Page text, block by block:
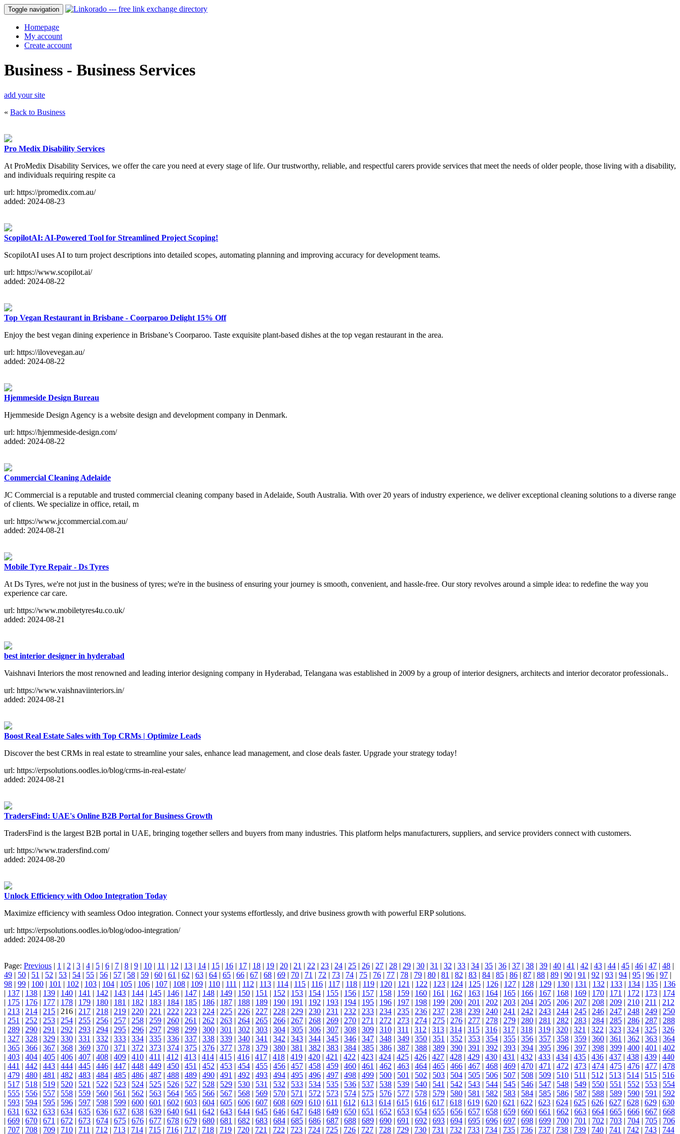
Toggle navigation
Homepage
My account
Create account
Business - Business Services
add your site
« Back to Business
Pro Medix Disability Services
At ProMedix Disability Services, we offer the care you need at every stage of life. Our trustworthy, reliable, and respectful carers provide services that meet the needs of older people, those living with a disability,
and individuals requiring respite ca
url: https://promedix.com.au/
added: 2024-08-23
ScopilotAI: AI-Powered Tool for Streamlined Project Scoping!
ScopilotAI uses AI to turn project descriptions into detailed scopes, automating planning and improving accuracy for development teams.
url: https://www.scopilot.ai/
added: 2024-08-22
Top Vegan Restaurant in Brisbane - Coorparoo Delight 15% Off
Enjoy the best vegan dining experience in Brisbane’s Coorparoo. Taste exquisite plant-based dishes at the top vegan restaurant in the area.
url: https://ilovevegan.au/
added: 2024-08-22
Hjemmeside Design Bureau
Hjemmeside Design Agency is a website design and development company in Denmark.
url: https://hjemmeside-design.com/
added: 2024-08-22
Commercial Cleaning Adelaide
JC Commercial is a reputable and trusted commercial cleaning company based in Adelaide, South Australia. With over 20 years of industry experience, we deliver exceptional cleaning solutions to a diverse range
of clients. We specialize in office, retail, m
url: https://www.jccommercial.com.au/
added: 2024-08-21
Mobile Tyre Repair - Ds Tyres
At Ds Tyres, we're not just in the business of tyres; we're in the business of ensuring your journey is smooth, convenient, and hassle-free. Our story revolves around a simple idea: to redefine the way you
experience car care.
url: https://www.mobiletyres4u.co.uk/
added: 2024-08-21
best interior designer in hyderabad
Vaishnavi Interiors the most renowned and leading interior designing company in Hyderabad, Telangana was established in 2009 by a group of interior designers, architects and interior decorator professionals..
url: https://www.vaishnaviinteriors.in/
added: 2024-08-21
Boost Real Estate Sales with Top CRMs | Optimize Leads
Discover the best CRMs in real estate to streamline your sales, enhance lead management, and close deals faster. Upgrade your strategy today!
url: https://erpsolutions.oodles.io/blog/crms-in-real-estate/
added: 2024-08-21
TradersFind: UAE's Online B2B Portal for Business Growth
TradersFind is the largest B2B portal in UAE, bringing together sellers and buyers from many industries. This platform helps manufacturers, suppliers, and service providers connect with customers.
url: https://www.tradersfind.com/
added: 2024-08-20
Unlock Efficiency with Odoo Integration Today
Maximize efficiency with seamless Odoo integration. Connect your systems effortlessly, and drive business growth with powerful ERP solutions.
url: https://erpsolutions.oodles.io/blog/odoo-integration/
added: 2024-08-20
Page: Previous | 1 | 2 | 3 | 4 | 5 | 6 | 7 | 8 | 9 | 10 | 11 | 12 | 13 | 14 | 15 | 16 | 17 | 18 | 19 | 20 | 21 | 22 | 23 | 24 | 25 | 26 | 27 | 28 | 29 | 30 | 31 | 32 | 33 | 34 | 35 | 36 | 37 | 38 | 39 | 40 | 41 | 42 | 43 | 44 | 45 | 46 | 47 | 48 |
49 | 50 | 51 | 52 | 53 | 54 | 55 | 56 | 57 | 58 | 59 | 60 | 61 | 62 | 63 | 64 | 65 | 66 | 67 | 68 | 69 | 70 | 71 | 72 | 73 | 74 | 75 | 76 | 77 | 78 | 79 | 80 | 81 | 82 | 83 | 84 | 85 | 86 | 87 | 88 | 89 | 90 | 91 | 92 | 93 | 94 | 95 | 96 | 97 |
98 | 99 | 100 | 101 | 102 | 103 | 104 | 105 | 106 | 107 | 108 | 109 | 110 | 111 | 112 | 113 | 114 | 115 | 116 | 117 | 118 | 119 | 120 | 121 | 122 | 123 | 124 | 125 | 126 | 127 | 128 | 129 | 130 | 131 | 132 | 133 | 134 | 135 | 136
| 137 | 138 | 139 | 140 | 141 | 142 | 143 | 144 | 145 | 146 | 147 | 148 | 149 | 150 | 151 | 152 | 153 | 154 | 155 | 156 | 157 | 158 | 159 | 160 | 161 | 162 | 163 | 164 | 165 | 166 | 167 | 168 | 169 | 170 | 171 | 172 | 173 | 174
| 175 | 176 | 177 | 178 | 179 | 180 | 181 | 182 | 183 | 184 | 185 | 186 | 187 | 188 | 189 | 190 | 191 | 192 | 193 | 194 | 195 | 196 | 197 | 198 | 199 | 200 | 201 | 202 | 203 | 204 | 205 | 206 | 207 | 208 | 209 | 210 | 211 | 212
| 213 | 214 | 215 | 216 | 217 | 218 | 219 | 220 | 221 | 222 | 223 | 224 | 225 | 226 | 227 | 228 | 229 | 230 | 231 | 232 | 233 | 234 | 235 | 236 | 237 | 238 | 239 | 240 | 241 | 242 | 243 | 244 | 245 | 246 | 247 | 248 | 249 | 250
| 251 | 252 | 253 | 254 | 255 | 256 | 257 | 258 | 259 | 260 | 261 | 262 | 263 | 264 | 265 | 266 | 267 | 268 | 269 | 270 | 271 | 272 | 273 | 274 | 275 | 276 | 277 | 278 | 279 | 280 | 281 | 282 | 283 | 284 | 285 | 286 | 287 | 288
| 289 | 290 | 291 | 292 | 293 | 294 | 295 | 296 | 297 | 298 | 299 | 300 | 301 | 302 | 303 | 304 | 305 | 306 | 307 | 308 | 309 | 310 | 311 | 312 | 313 | 314 | 315 | 316 | 317 | 318 | 319 | 320 | 321 | 322 | 323 | 324 | 325 | 326
| 327 | 328 | 329 | 330 | 331 | 332 | 333 | 334 | 335 | 336 | 337 | 338 | 339 | 340 | 341 | 342 | 343 | 344 | 345 | 346 | 347 | 348 | 349 | 350 | 351 | 352 | 353 | 354 | 355 | 356 | 357 | 358 | 359 | 360 | 361 | 362 | 363 | 364
| 365 | 366 | 367 | 368 | 369 | 370 | 371 | 372 | 373 | 374 | 375 | 376 | 377 | 378 | 379 | 380 | 381 | 382 | 383 | 384 | 385 | 386 | 387 | 388 | 389 | 390 | 391 | 392 | 393 | 394 | 395 | 396 | 397 | 398 | 399 | 400 | 401 | 402
| 403 | 404 | 405 | 406 | 407 | 408 | 409 | 410 | 411 | 412 | 413 | 414 | 415 | 416 | 417 | 418 | 419 | 420 | 421 | 422 | 423 | 424 | 425 | 426 | 427 | 428 | 429 | 430 | 431 | 432 | 433 | 434 | 435 | 436 | 437 | 438 | 439 | 440
| 441 | 442 | 443 | 444 | 445 | 446 | 447 | 448 | 449 | 450 | 451 | 452 | 453 | 454 | 455 | 456 | 457 | 458 | 459 | 460 | 461 | 462 | 463 | 464 | 465 | 466 | 467 | 468 | 469 | 470 | 471 | 472 | 473 | 474 | 475 | 476 | 477 | 478
| 479 | 480 | 481 | 482 | 483 | 484 | 485 | 486 | 487 | 488 | 489 | 490 | 491 | 492 | 493 | 494 | 495 | 496 | 497 | 498 | 499 | 500 | 501 | 502 | 503 | 504 | 505 | 506 | 507 | 508 | 509 | 510 | 511 | 512 | 513 | 514 | 515 | 516
| 517 | 518 | 519 | 520 | 521 | 522 | 523 | 524 | 525 | 526 | 527 | 528 | 529 | 530 | 531 | 532 | 533 | 534 | 535 | 536 | 537 | 538 | 539 | 540 | 541 | 542 | 543 | 544 | 545 | 546 | 547 | 548 | 549 | 550 | 551 | 552 | 553 | 554
| 555 | 556 | 557 | 558 | 559 | 560 | 561 | 562 | 563 | 564 | 565 | 566 | 567 | 568 | 569 | 570 | 571 | 572 | 573 | 574 | 575 | 576 | 577 | 578 | 579 | 580 | 581 | 582 | 583 | 584 | 585 | 586 | 587 | 588 | 589 | 590 | 591 | 592
| 593 | 594 | 595 | 596 | 597 | 598 | 599 | 600 | 601 | 602 | 603 | 604 | 605 | 606 | 607 | 608 | 609 | 610 | 611 | 612 | 613 | 614 | 615 | 616 | 617 | 618 | 619 | 620 | 621 | 622 | 623 | 624 | 625 | 626 | 627 | 628 | 629 | 630
| 631 | 632 | 633 | 634 | 635 | 636 | 637 | 638 | 639 | 640 | 641 | 642 | 643 | 644 | 645 | 646 | 647 | 648 | 649 | 650 | 651 | 652 | 653 | 654 | 655 | 656 | 657 | 658 | 659 | 660 | 661 | 662 | 663 | 664 | 665 | 666 | 667 | 668
| 669 | 670 | 671 | 672 | 673 | 674 | 675 | 676 | 677 | 678 | 679 | 680 | 681 | 682 | 683 | 684 | 685 | 686 | 687 | 688 | 689 | 690 | 691 | 692 | 693 | 694 | 695 | 696 | 697 | 698 | 699 | 700 | 701 | 702 | 703 | 704 | 705 | 706
| 707 | 708 | 709 | 710 | 711 | 712 | 713 | 714 | 715 | 716 | 717 | 718 | 719 | 720 | 721 | 722 | 723 | 724 | 725 | 726 | 727 | 728 | 729 | 730 | 731 | 732 | 733 | 734 | 735 | 736 | 737 | 738 | 739 | 740 | 741 | 742 | 743 | 744